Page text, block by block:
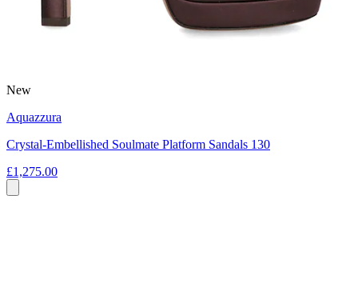
New
Aquazzura
Crystal-Embellished Soulmate Platform Sandals 130
£1,275.00